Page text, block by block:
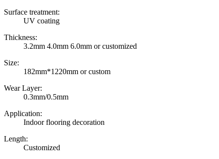
Surface treatment:
UV coating
Thickness:
3.2mm 4.0mm 6.0mm or customized
Size:
182mm*1220mm or custom
Wear Layer:
0.3mm/0.5mm
Application:
Indoor flooring decoration
Length:
Customized